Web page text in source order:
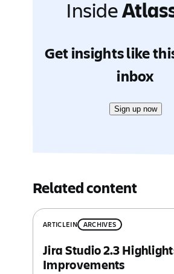
Inside
Get insights like
inbox
Sign up now
Related content
ARTICLEIN ARCHIVES
Jira Studio 2.3
Improvements